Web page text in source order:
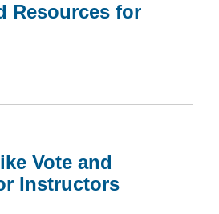
Resources for
Vote and
Instructors